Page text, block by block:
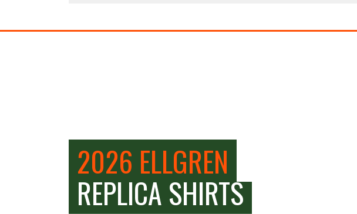
2026 ELLGREN
REPLICA SHIRTS